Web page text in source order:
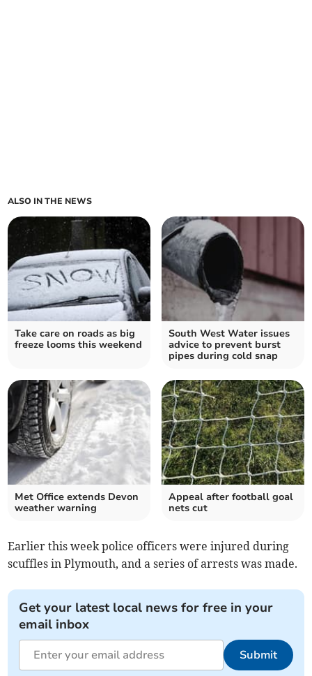
ALSO IN THE NEWS
Take care on roads as big
freeze looms this weekend
South West Water issues
advice to prevent burst
pipes during cold snap
Met Office extends Devon
weather warning
Appeal after football goal
nets cut
Earlier this week police officers were injured during
scuffles in Plymouth, and a series of arrests was made.
Get your latest local news for free in your
email inbox
Submit